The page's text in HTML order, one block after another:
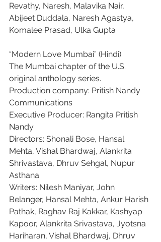
Revathy, Naresh, Malavika Nair,
Abijeet Duddala, Naresh Agastya,
Komalee Prasad, Ulka Gupta
“Modern Love Mumbai” (Hindi)
The Mumbai chapter of the U.S.
original anthology series.
Production company: Pritish Nandy
Communications
Executive Producer: Rangita Pritish
Nandy
Directors: Shonali Bose, Hansal
Mehta, Vishal Bhardwaj, Alankrita
Shrivastava, Dhruv Sehgal, Nupur
Asthana
Writers: Nilesh Maniyar, John
Belanger, Hansal Mehta, Ankur Harish
Pathak, Raghav Raj Kakkar, Kashyap
Kapoor, Alankrita Srivastava, Jyotsna
Hariharan, Vishal Bhardwaj, Dhruv